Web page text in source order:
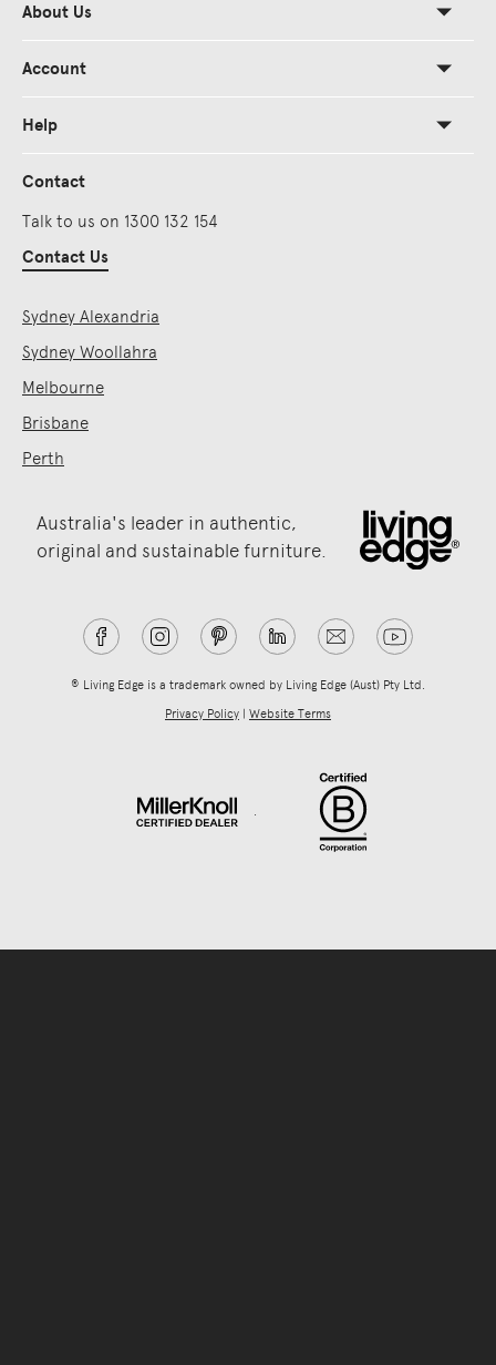
About Us
Account
Help
Contact
Talk to us on 1300 132 154
Contact Us
Sydney Alexandria
Sydney Woollahra
Melbourne
Brisbane
Perth
Australia's leader in authentic,
original and sustainable furniture.
® Living Edge is a trademark owned by Living Edge (Aust) Pty Ltd.
Privacy Policy | Website Terms